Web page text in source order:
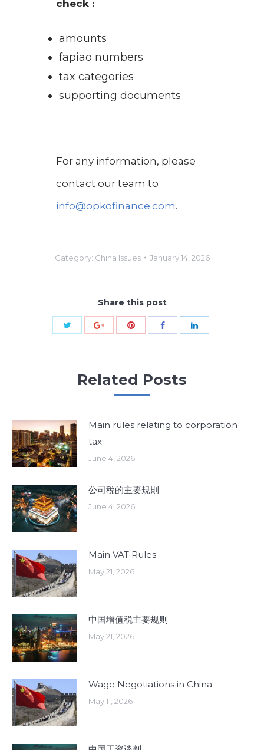
check :
amounts
fapiao numbers
tax categories
supporting documents
For any information, please
contact our team to
info@opkofinance.com.
Category: China Issues January 14, 2026
Share this post
Share
Share
Share Share
Related Posts
Main rules relating to corporation
tax
June 4, 2026
公司稅的主要規則
June 4, 2026
Main VAT Rules
May 21, 2026
中国增值税主要规则
May 21, 2026
Wage Negotiations in China
May 11, 2026